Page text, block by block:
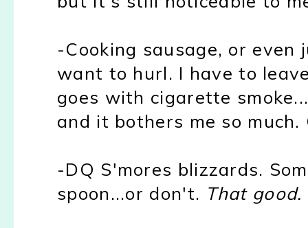
-Cooking sausage, or
want to hurl. I have to
goes with cigarette
and it bothers me so much.
-DQ S'mores blizzards.
spoon...or don't. That good.